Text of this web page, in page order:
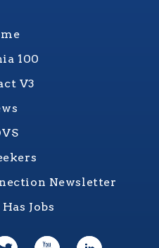
100
V3
Newsletter
Jobs